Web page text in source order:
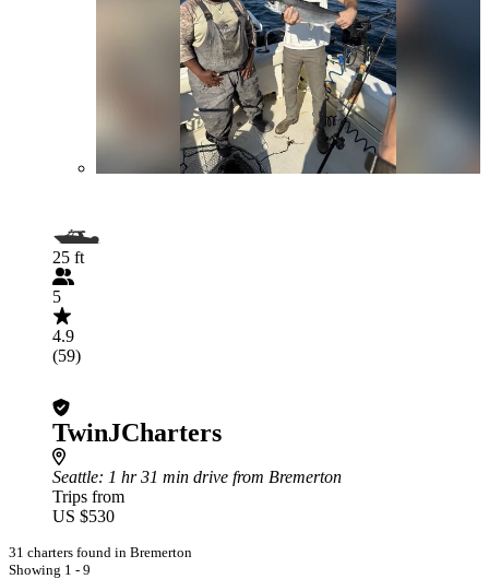
25 ft
5
4.9
(59)
TwinJCharters
Seattle: 1 hr 31 min drive from Bremerton
Trips from
US $530
31 charters found in Bremerton
Showing 1 - 9